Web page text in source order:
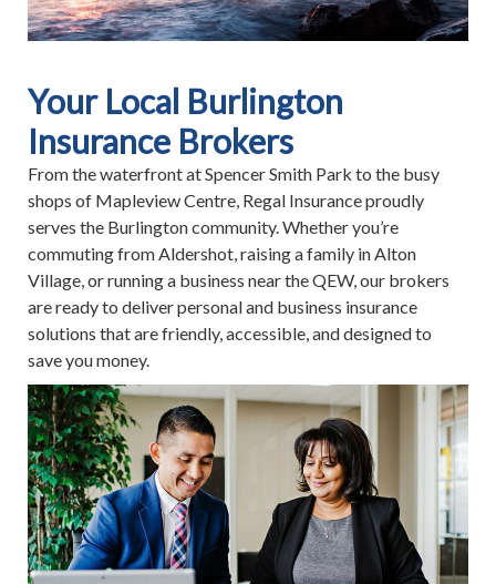
Your Local Burlington
Insurance Brokers
From the waterfront at Spencer Smith Park to the busy
shops of Mapleview Centre, Regal Insurance proudly
serves the Burlington community. Whether you’re
commuting from Aldershot, raising a family in Alton
Village, or running a business near the QEW, our brokers
are ready to deliver personal and business insurance
solutions that are friendly, accessible, and designed to
save you money.